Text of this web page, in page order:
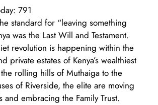
791
standard for “leaving something
was the Last Will and Testament.
revolution is happening within the
private estates of Kenya’s wealthiest
rolling hills of Muthaiga to the
of Riverside, the elite are moving
and embracing the Family Trust.